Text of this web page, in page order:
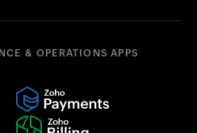
& OPERATIONS APPS